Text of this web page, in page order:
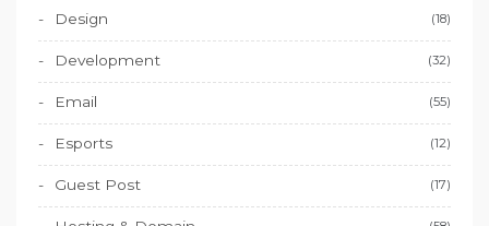
Design (18)
Development (32)
Email (55)
Esports (12)
Guest Post (17)